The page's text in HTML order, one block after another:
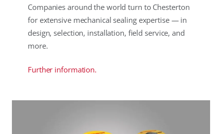
Companies around the world turn to Chesterton
for extensive mechanical sealing expertise — in
design, selection, installation, field service, and
more.
Further information.